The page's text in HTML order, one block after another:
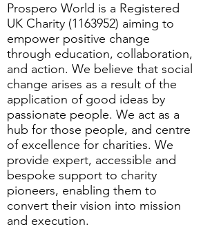
Prospero World is a Registered
UK Charity (1163952) aiming to
empower positive change
through education, collaboration,
and action. We believe that social
change arises as a result of the
application of good ideas by
passionate people. We act as a
hub for those people, and centre
of excellence for charities. We
provide expert, accessible and
bespoke support to charity
pioneers, enabling them to
convert their vision into mission
and execution.